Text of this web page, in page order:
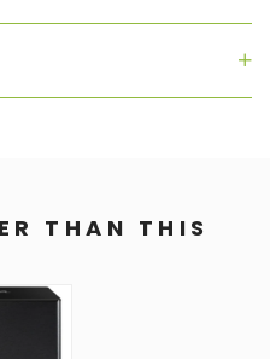
THAN THIS